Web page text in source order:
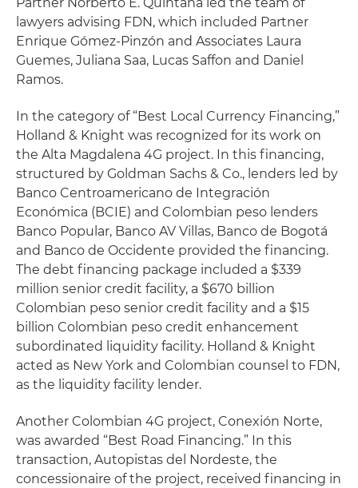
lawyers advising FDN, which included Partner
Enrique Gómez-Pinzón and Associates Laura
Guemes, Juliana Saa, Lucas Saffon and Daniel
Ramos.
In the category of “Best Local Currency Financing,”
Holland & Knight was recognized for its work on
the Alta Magdalena 4G project. In this financing,
structured by Goldman Sachs & Co., lenders led by
Banco Centroamericano de Integración
Económica (BCIE) and Colombian peso lenders
Banco Popular, Banco AV Villas, Banco de Bogotá
and Banco de Occidente provided the financing.
The debt financing package included a $339
million senior credit facility, a $670 billion
Colombian peso senior credit facility and a $15
billion Colombian peso credit enhancement
subordinated liquidity facility. Holland & Knight
acted as New York and Colombian counsel to FDN,
as the liquidity facility lender.
Another Colombian 4G project, Conexión Norte,
was awarded “Best Road Financing.” In this
transaction, Autopistas del Nordeste, the
concessionaire of the project, received financing in